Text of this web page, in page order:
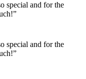
special and for the
special and for the